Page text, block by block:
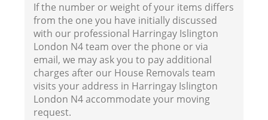
If the number or weight of your items differs
from the one you have initially discussed
with our professional Harringay Islington
London N4 team over the phone or via
email, we may ask you to pay additional
charges after our House Removals team
visits your address in Harringay Islington
London N4 accommodate your moving
request.